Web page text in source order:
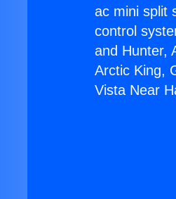
ac mini split
control
and Hunter,
Arctic King,
Vista Near